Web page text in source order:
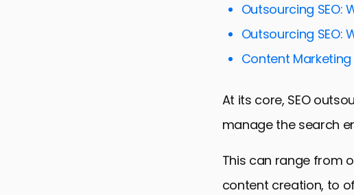
Content Marketing
Technical SEO for
Local SEO
Measuring and
Maximizing E-
Outsourcing SEO:
Outsourcing SEO:
Content
At its core, SEO
manage the search
This can range from
content creation, to